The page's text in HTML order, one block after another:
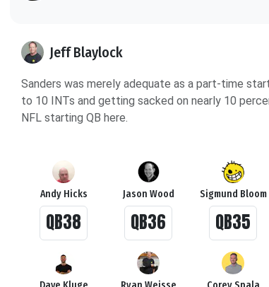
Jeff Blaylock
Sanders was merely adequate as a part-time
to 10 INTs and getting sacked on nearly 10
NFL starting QB here.
Andy Hicks
QB38
Jason Wood
QB36
Sigmund Bloom
QB35